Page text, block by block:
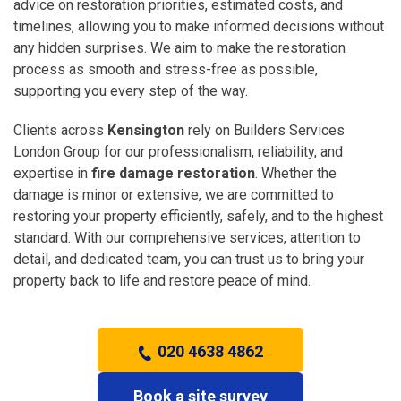
advice on restoration priorities, estimated costs, and
timelines, allowing you to make informed decisions without
any hidden surprises. We aim to make the restoration
process as smooth and stress-free as possible,
supporting you every step of the way.
Clients across Kensington rely on Builders Services
London Group for our professionalism, reliability, and
expertise in fire damage restoration. Whether the
damage is minor or extensive, we are committed to
restoring your property efficiently, safely, and to the highest
standard. With our comprehensive services, attention to
detail, and dedicated team, you can trust us to bring your
property back to life and restore peace of mind.
020 4638 4862
Book a site survey